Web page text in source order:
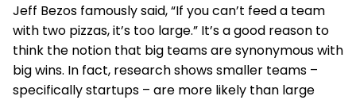
Jeff Bezos famously said, “If you can’t feed a team
with two pizzas, it’s too large.” It’s a good reason to
think the notion that big teams are synonymous with
big wins. In fact, research shows smaller teams –
specifically startups – are more likely than large